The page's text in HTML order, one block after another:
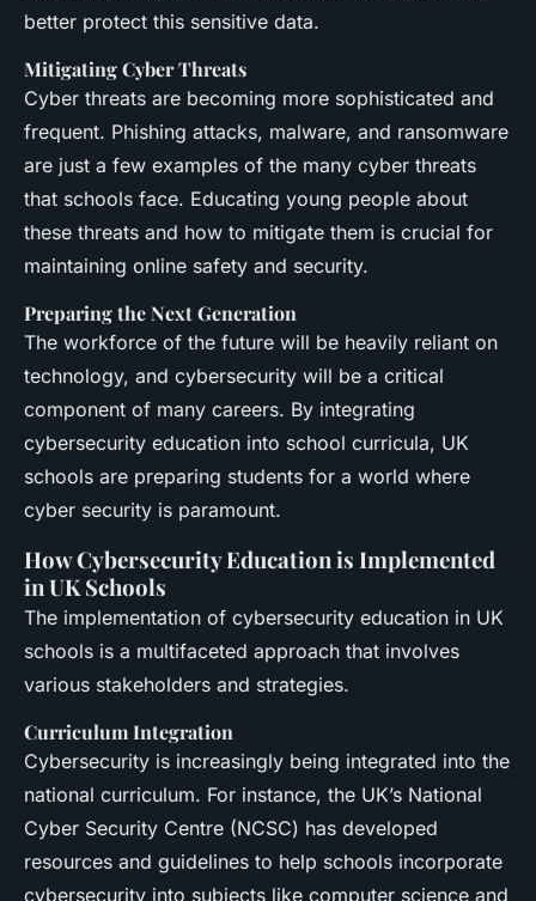
better protect this sensitive data.
Mitigating Cyber Threats
Cyber threats are becoming more sophisticated and
frequent. Phishing attacks, malware, and ransomware
are just a few examples of the many cyber threats
that schools face. Educating young people about
these threats and how to mitigate them is crucial for
maintaining online safety and security.
Preparing the Next Generation
The workforce of the future will be heavily reliant on
technology, and cybersecurity will be a critical
component of many careers. By integrating
cybersecurity education into school curricula, UK
schools are preparing students for a world where
cyber security is paramount.
How Cybersecurity Education is Implemented
in UK Schools
The implementation of cybersecurity education in UK
schools is a multifaceted approach that involves
various stakeholders and strategies.
Curriculum Integration
Cybersecurity is increasingly being integrated into the
national curriculum. For instance, the UK’s National
Cyber Security Centre (NCSC) has developed
resources and guidelines to help schools incorporate
cybersecurity into subjects like computer science and